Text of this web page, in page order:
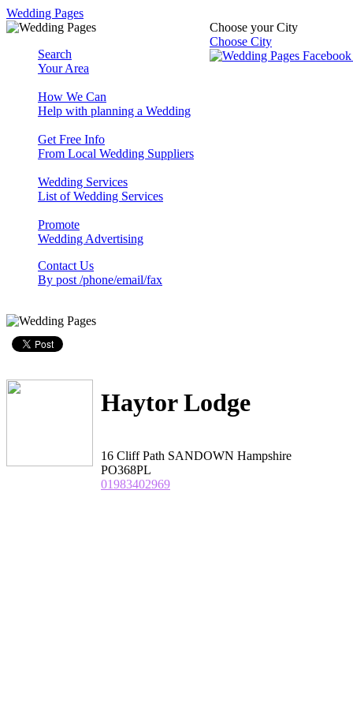
Wedding Pages
Choose your City
Choose City
Search
Your Area
How We Can
Help with planning a Wedding
Get Free Info
From Local Wedding Suppliers
Wedding Services
List of Wedding Services
Promote
Wedding Advertising
Contact Us
By post /phone/email/fax
Haytor Lodge
16 Cliff Path SANDOWN Hampshire
PO368PL
01983402969